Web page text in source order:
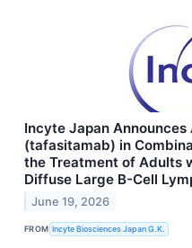
Incyte Japan
(tafasitamab) in
the Treatment of Adults
Diffuse Large B-Cell
June 19, 2026
FROM Incyte Biosciences Japan G.K.